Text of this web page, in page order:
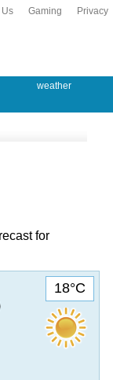
Privacy
Gaming
weather
for
18°C